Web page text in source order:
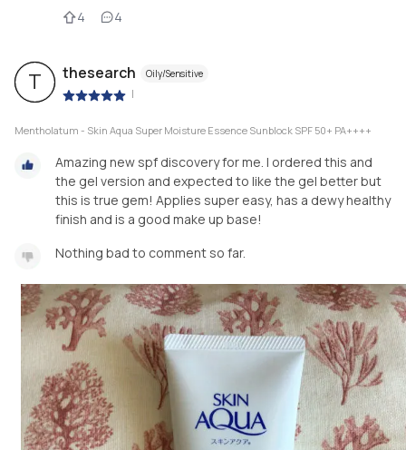
4 4
T thesearch Oily/Sensitive
|
Mentholatum - Skin Aqua Super Moisture Essence Sunblock SPF 50+ PA++++
Amazing new spf discovery for me. I ordered this and
the gel version and expected to like the gel better but
this is true gem! Applies super easy, has a dewy healthy
finish and is a good make up base!
Nothing bad to comment so far.